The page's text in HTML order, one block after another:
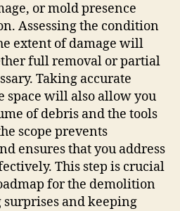
or mold presence
Assessing the condition
extent of damage will
full removal or partial
Taking accurate
space will also allow you
of debris and the tools
scope prevents
ensures that you address
This step is crucial
for the demolition
and keeping